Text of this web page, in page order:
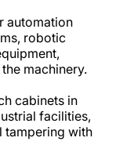
automation
robotic
machinery.​
cabinets in
facilities,
tampering with